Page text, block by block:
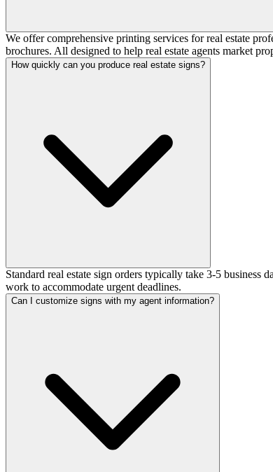
We offer comprehensive printing services for real estate
brochures. All designed to help real estate agents market
How quickly can you produce real estate signs?
Standard real estate sign orders typically take 3-5 business
work to accommodate urgent deadlines.
Can I customize signs with my agent information?